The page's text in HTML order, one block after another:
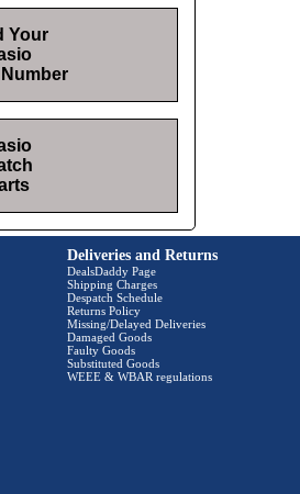
Your
Deliveries and Returns
DealsDaddy Page
Shipping Charges
Despatch Schedule
Returns Policy
Missing/Delayed Deliveries
Damaged Goods
Faulty Goods
Substituted Goods
WEEE & WBAR regulations